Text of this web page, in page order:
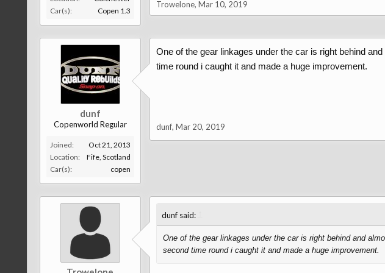
Car(s):
Copen 1.3
Trowelone, Mar 10, 2019
dunf
Copenworld Regular
Joined:
Oct 21, 2013
Location:
Fife, Scotland
Car(s):
copen
One of the gear linkages under the car is right behind
time round i caught it and made a huge improvement.
dunf, Mar 20, 2019
dunf said:
One of the gear linkages under the car is right behind and
second time round i caught it and made a huge improvement.